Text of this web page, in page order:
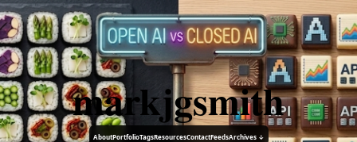
markjgsmith
AboutPortfolioTagsResourcesContactFeedsArchives ↓